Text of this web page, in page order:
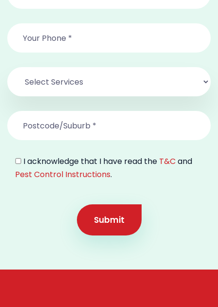
I acknowledge that I have read the T&C and
Pest Control Instructions.
Submit